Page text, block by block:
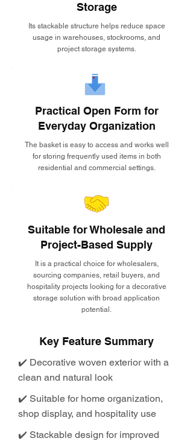
Storage
Its stackable structure helps reduce space
usage in warehouses, stockrooms, and
project storage systems.
Practical Open Form for
Everyday Organization
The basket is easy to access and works well
for storing frequently used items in both
residential and commercial settings.
Suitable for Wholesale and
Project-Based Supply
It is a practical choice for wholesalers,
sourcing companies, retail buyers, and
hospitality projects looking for a decorative
storage solution with broad application
potential.
Key Feature Summary
✔️ Decorative woven exterior with a
clean and natural look
✔️ Suitable for home organization,
shop display, and hospitality use
✔️ Stackable design for improved